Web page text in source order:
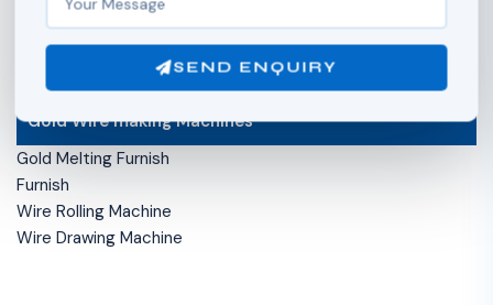
SEND ENQUIRY
Hydromex Machine (Flame Machine )
Wire Flattening Machine
Diamond Cutting Machine ( Chain faceting machine)
Gold Wire making Machines
Gold Melting Furnish
Furnish
Wire Rolling Machine
Wire Drawing Machine